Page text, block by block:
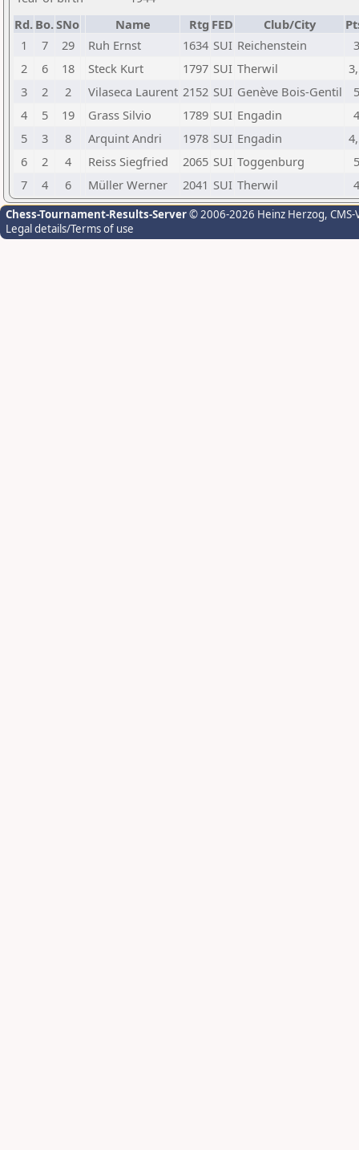
Rd. Bo.SNo Name Rtg FED Club/City
1
7 29 Ruh Ernst 1634 SUI Reichenstein
3
2
6 18 Steck Kurt 1797 SUI Therwil
3
2 2 Vilaseca Laurent 2152 SUI Genève Bois-Gentil
5
4
5 19 Grass Silvio 1789 SUI Engadin
4
5
3 8 Arquint Andri 1978 SUI Engadin
6
2 4 Reiss Siegfried 2065 SUI Toggenburg
5
7
4 6 Müller Werner 2041 SUI Therwil 4
Chess-Tournament-Results-Server© 2006-2026 Heinz Herzog,
Legal details/Terms of use